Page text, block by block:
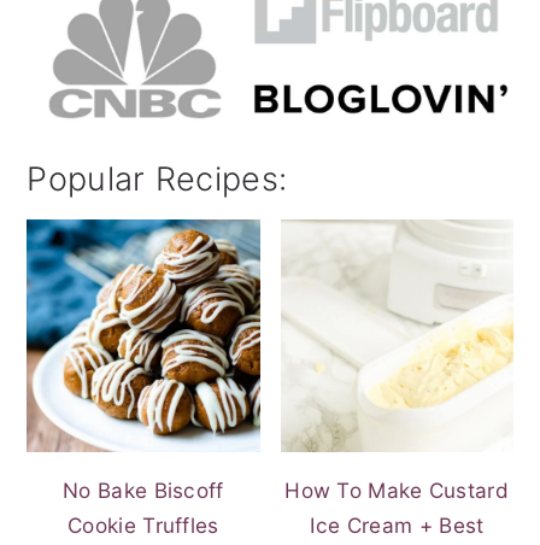
Popular Recipes:
No Bake Biscoff
Cookie Truffles
How To Make Custard
Ice Cream + Best